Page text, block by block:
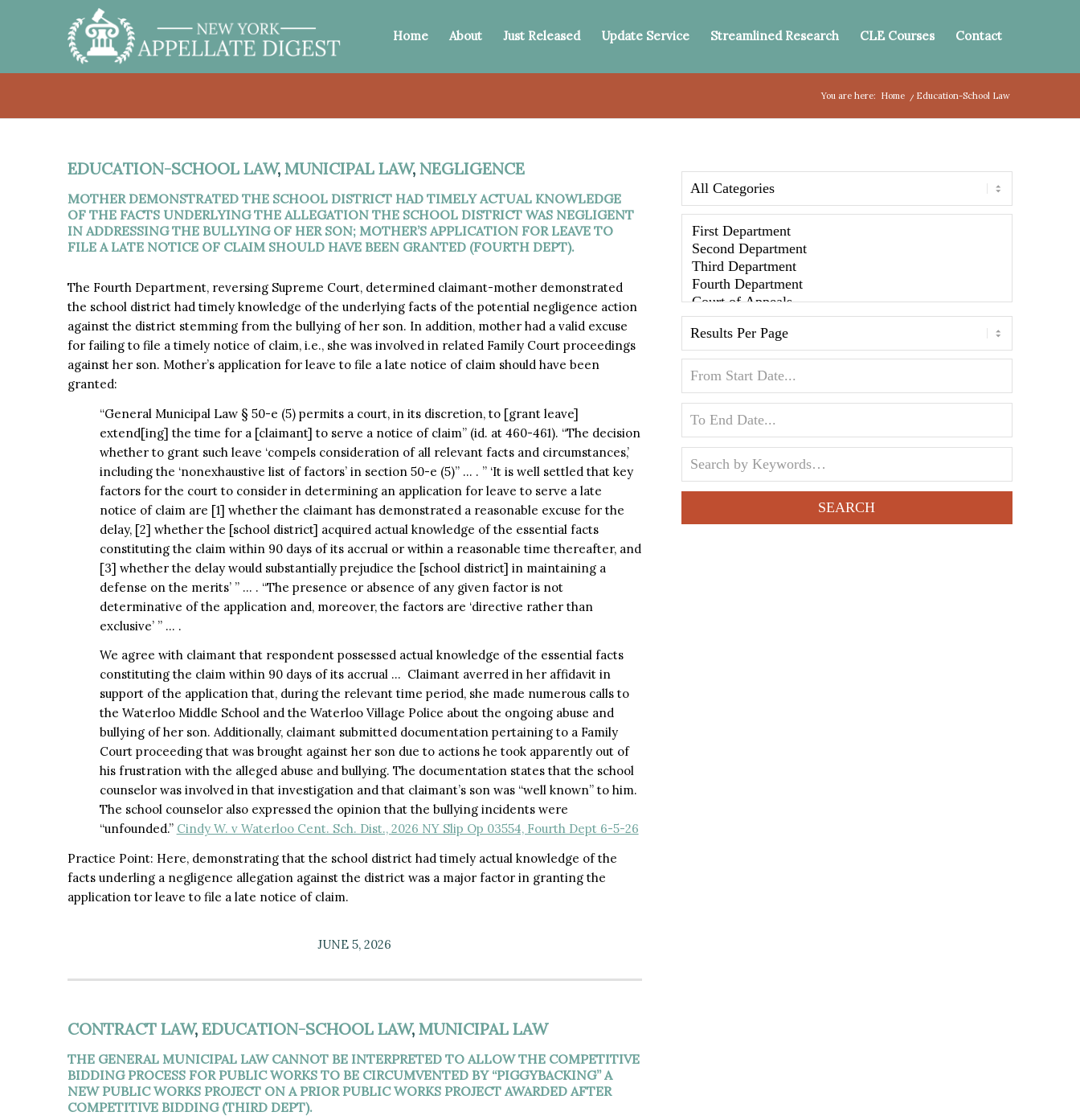
Home About Just Released Update Service Streamlined Research CLE Courses Contact
You are here: Home / Education-School Law
EDUCATION-SCHOOL LAW, MUNICIPAL LAW, NEGLIGENCE
MOTHER DEMONSTRATED THE SCHOOL DISTRICT HAD TIMELY ACTUAL KNOWLEDGE
OF THE FACTS UNDERLYING THE ALLEGATION THE SCHOOL DISTRICT WAS NEGLIGENT
IN ADDRESSING THE BULLYING OF HER SON; MOTHER’S APPLICATION FOR LEAVE TO
FILE A LATE NOTICE OF CLAIM SHOULD HAVE BEEN GRANTED (FOURTH DEPT).
The Fourth Department, reversing Supreme Court, determined claimant-mother demonstrated
the school district had timely knowledge of the underlying facts of the potential negligence action
against the district stemming from the bullying of her son. In addition, mother had a valid excuse
for failing to file a timely notice of claim, i.e., she was involved in related Family Court proceedings
against her son. Mother’s application for leave to file a late notice of claim should have been
granted:
“General Municipal Law § 50-e (5) permits a court, in its discretion, to [grant leave]
extend[ing] the time for a [claimant] to serve a notice of claim” (id. at 460-461). “The decision
whether to grant such leave ‘compels consideration of all relevant facts and circumstances,’
including the ‘nonexhaustive list of factors’ in section 50-e (5)” … . ” ‘It is well settled that key
factors for the court to consider in determining an application for leave to serve a late
notice of claim are [1] whether the claimant has demonstrated a reasonable excuse for the
delay, [2] whether the [school district] acquired actual knowledge of the essential facts
constituting the claim within 90 days of its accrual or within a reasonable time thereafter, and
[3] whether the delay would substantially prejudice the [school district] in maintaining a
defense on the merits’ ” … . “The presence or absence of any given factor is not
determinative of the application and, moreover, the factors are ‘directive rather than
exclusive’ ” … .
We agree with claimant that respondent possessed actual knowledge of the essential facts
constituting the claim within 90 days of its accrual … Claimant averred in her affidavit in
support of the application that, during the relevant time period, she made numerous calls to
the Waterloo Middle School and the Waterloo Village Police about the ongoing abuse and
bullying of her son. Additionally, claimant submitted documentation pertaining to a Family
Court proceeding that was brought against her son due to actions he took apparently out of
his frustration with the alleged abuse and bullying. The documentation states that the school
counselor was involved in that investigation and that claimant’s son was “well known” to him.
The school counselor also expressed the opinion that the bullying incidents were
“unfounded.” Cindy W. v Waterloo Cent. Sch. Dist., 2026 NY Slip Op 03554, Fourth Dept 6-5-26
Practice Point: Here, demonstrating that the school district had timely actual knowledge of the
facts underling a negligence allegation against the district was a major factor in granting the
application tor leave to file a late notice of claim.​
JUNE 5, 2026
CONTRACT LAW, EDUCATION-SCHOOL LAW, MUNICIPAL LAW
THE GENERAL MUNICIPAL LAW CANNOT BE INTERPRETED TO ALLOW THE COMPETITIVE
BIDDING PROCESS FOR PUBLIC WORKS TO BE CIRCUMVENTED BY “PIGGYBACKING” A
NEW PUBLIC WORKS PROJECT ON A PRIOR PUBLIC WORKS PROJECT AWARDED AFTER
COMPETITIVE BIDDING (THIRD DEPT).